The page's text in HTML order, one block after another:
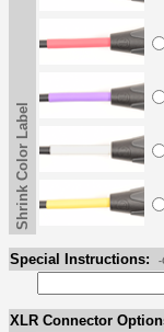
Shrink Color Label
Special Instructions: -
XLR Connector